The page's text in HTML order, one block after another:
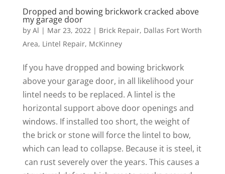
Dropped and bowing brickwork cracked above
my garage door
by Al | Mar 23, 2022| Brick Repair, Dallas Fort Worth
Area, Lintel Repair, McKinney
If you have dropped and bowing brickwork
above your garage door, in all likelihood your
lintel needs to be replaced. A lintel is the
horizontal support above door openings and
windows. If installed too short, the weight of
the brick or stone will force the lintel to bow,
which can lead to collapse. Because it is steel, it
can rust severely over the years. This causes a